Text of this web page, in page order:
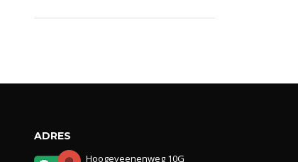
ADRES
Hoogeveenenweg 10G